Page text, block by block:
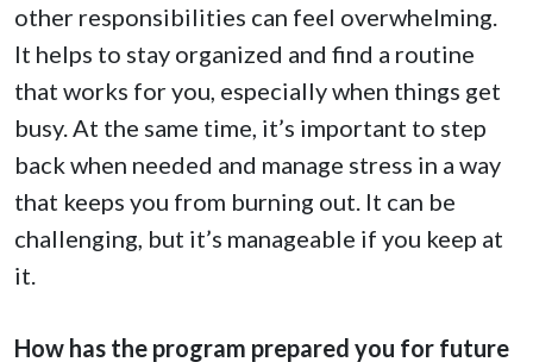
other responsibilities can feel overwhelming.
It helps to stay organized and find a routine
that works for you, especially when things get
busy. At the same time, it’s important to step
back when needed and manage stress in a way
that keeps you from burning out. It can be
challenging, but it’s manageable if you keep at
it.
How has the program prepared you for future